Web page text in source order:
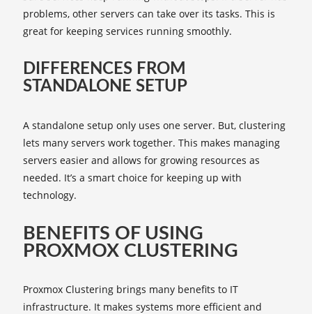
problems, other servers can take over its tasks. This is
great for keeping services running smoothly.
DIFFERENCES FROM
STANDALONE SETUP
A standalone setup only uses one server. But, clustering
lets many servers work together. This makes managing
servers easier and allows for growing resources as
needed. It’s a smart choice for keeping up with
technology.
BENEFITS OF USING
PROXMOX CLUSTERING
Proxmox Clustering brings many benefits to IT
infrastructure. It makes systems more efficient and